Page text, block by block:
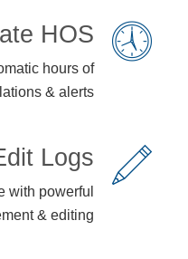
HOS
hours of
& alerts
Logs
with powerful
& editing